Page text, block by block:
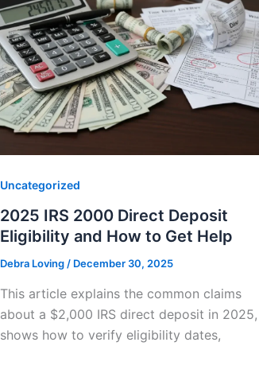
Uncategorized
2025 IRS 2000 Direct Deposit
Eligibility and How to Get Help
Debra Loving / December 30, 2025
This article explains the common claims
about a $2,000 IRS direct deposit in 2025,
shows how to verify eligibility dates,